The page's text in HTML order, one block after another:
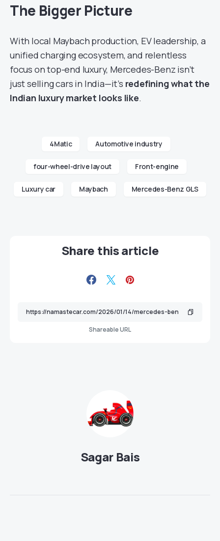
The Bigger Picture
With local Maybach production, EV leadership, a
unified charging ecosystem, and relentless
focus on top-end luxury, Mercedes-Benz isn’t
just selling cars in India—it’s redefining what the
Indian luxury market looks like.
4Matic Automotive industry
four-wheel-drive layout Front-engine
Luxury car Maybach Mercedes-Benz GLS
Share this article
Shareable URL
Sagar Bais